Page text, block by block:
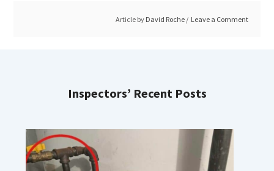
Article by David Roche Leave a Comment
Inspectors’ Recent Posts